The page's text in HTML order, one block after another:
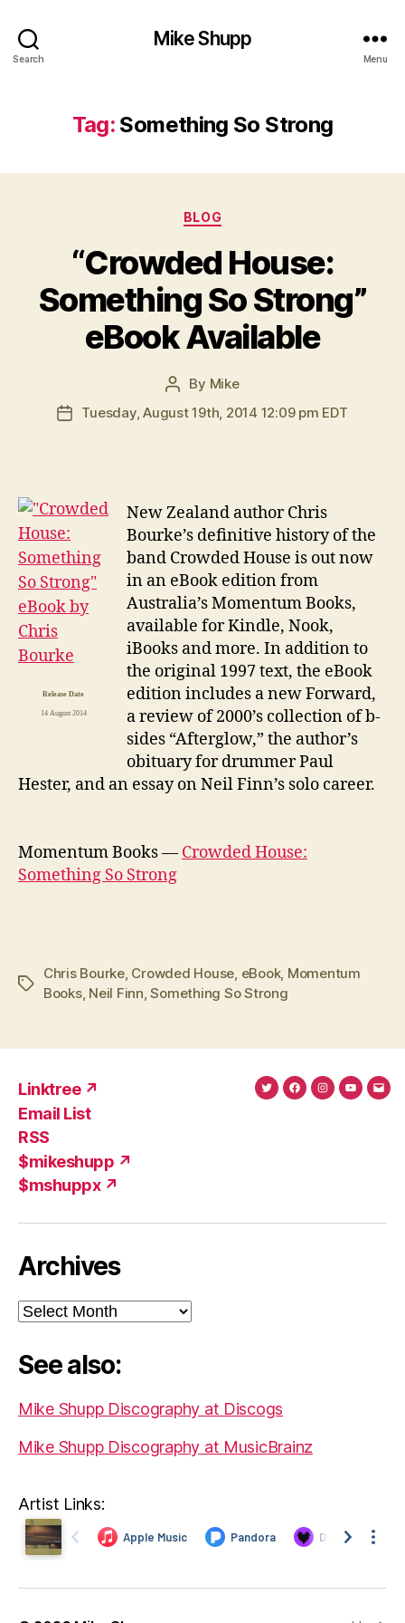
Search
Mike Shupp
Menu
Tag: Something So Strong
Categories
BLOG
“Crowded House:
Something So Strong”
eBook Available
Post
author
By Mike
PostTuesday, August 19th, 2014 12:09 pm EDT
Release Date
14 August 2014
New Zealand author Chris
Bourke’s definitive history of the
band Crowded House is out now
in an eBook edition from
Australia’s Momentum Books,
available for Kindle, Nook,
iBooks and more. In addition to
the original 1997 text, the eBook
edition includes a new Forward,
a review of 2000’s collection of b-
sides “Afterglow,” the author’s
obituary for drummer Paul
Hester, and an essay on Neil Finn’s solo career.
Momentum Books — Crowded House:
Something So Strong
Tags
Chris Bourke, Crowded House eBook, Momentum
Books, Neil Finn ,Something So Strong
Linktree ↗
Email List
RSS
$mikeshupp ↗
$mshuppx ↗
TwitterFacebook
Instagram
Archives
Archives
See also:
Mike Shupp Discography at Discogs
Mike Shupp Discography at MusicBrainz
Artist Links: